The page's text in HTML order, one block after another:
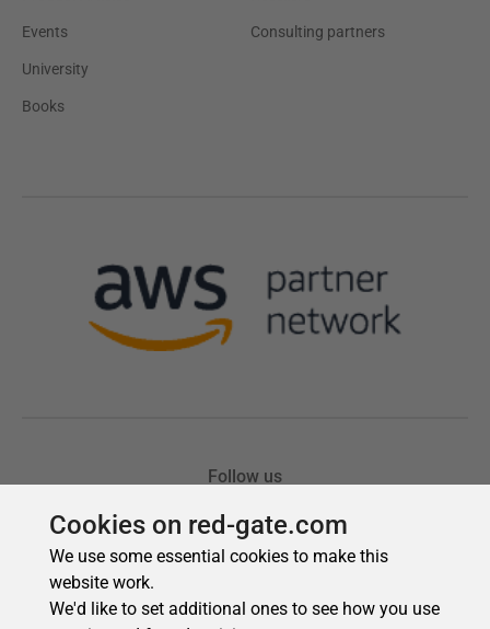
Cookies on red-gate.com
We use some essential cookies to make this
website work.
We'd like to set additional ones to see how you use